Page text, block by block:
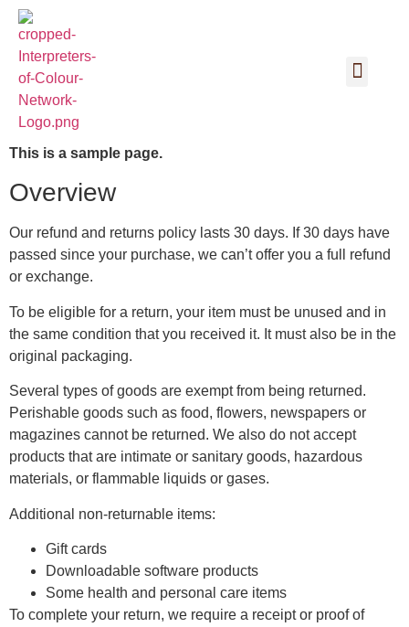
This is a sample page.
Overview
Our refund and returns policy lasts 30 days. If 30 days have
passed since your purchase, we can’t offer you a full refund
or exchange.
To be eligible for a return, your item must be unused and in
the same condition that you received it. It must also be in the
original packaging.
Several types of goods are exempt from being returned.
Perishable goods such as food, flowers, newspapers or
magazines cannot be returned. We also do not accept
products that are intimate or sanitary goods, hazardous
materials, or flammable liquids or gases.
Additional non-returnable items:
Gift cards
Downloadable software products
Some health and personal care items
To complete your return, we require a receipt or proof of